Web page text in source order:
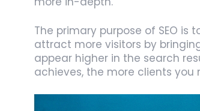
The primary purpose of SEO
attract more visitors by
appear higher in the search
achieves, the more clients you